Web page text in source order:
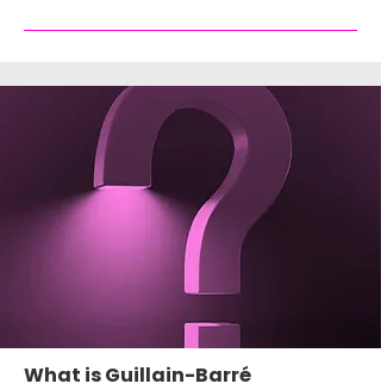
What is Guillain-Barré